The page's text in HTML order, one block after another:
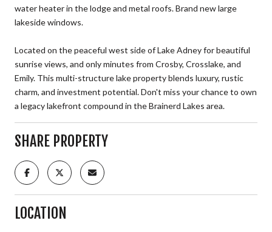
water heater in the lodge and metal roofs. Brand new large
lakeside windows.
Located on the peaceful west side of Lake Adney for beautiful
sunrise views, and only minutes from Crosby, Crosslake, and
Emily. This multi-structure lake property blends luxury, rustic
charm, and investment potential. Don't miss your chance to own
a legacy lakefront compound in the Brainerd Lakes area.
SHARE PROPERTY
LOCATION